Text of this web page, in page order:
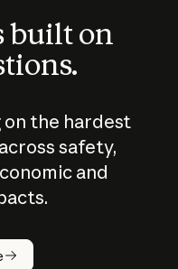
built on
on the hardest
safety,
and